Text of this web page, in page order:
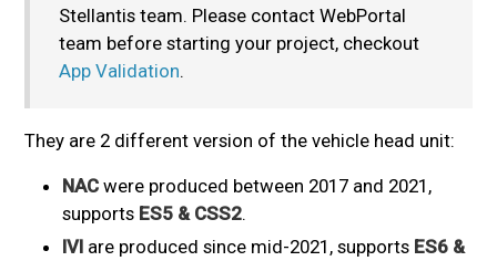
Stellantis team. Please contact WebPortal
team before starting your project, checkout
App Validation.
They are 2 different version of the vehicle head unit:
NACwere produced between 2017 and 2021,
supports ES5 & CSS2.
IVIare produced since mid-2021, supports ES6 &